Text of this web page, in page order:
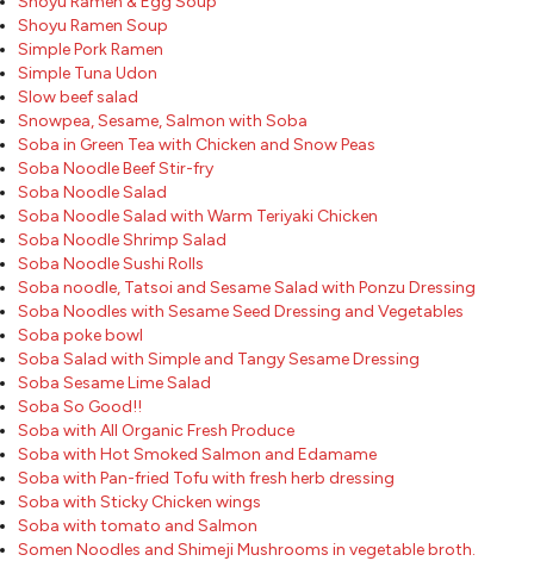
Shoyu Ramen Soup
Simple Pork Ramen
Simple Tuna Udon
Slow beef salad
Snowpea, Sesame, Salmon with Soba
Soba in Green Tea with Chicken and Snow Peas
Soba Noodle Beef Stir-fry
Soba Noodle Salad
Soba Noodle Salad with Warm Teriyaki Chicken
Soba Noodle Shrimp Salad
Soba Noodle Sushi Rolls
Soba noodle, Tatsoi and Sesame Salad with Ponzu Dressing
Soba Noodles with Sesame Seed Dressing and Vegetables
Soba poke bowl
Soba Salad with Simple and Tangy Sesame Dressing
Soba Sesame Lime Salad
Soba So Good!!
Soba with All Organic Fresh Produce
Soba with Hot Smoked Salmon and Edamame
Soba with Pan-fried Tofu with fresh herb dressing
Soba with Sticky Chicken wings
Soba with tomato and Salmon
Somen Noodles and Shimeji Mushrooms in vegetable broth.